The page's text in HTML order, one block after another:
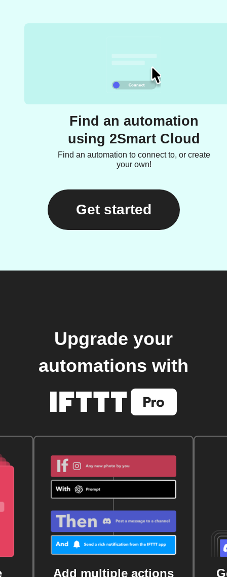
Find an automation
using 2Smart Cloud
Find an automation to connect to, or create
your own!
Get started
Upgrade your
automations with
Add multiple actions